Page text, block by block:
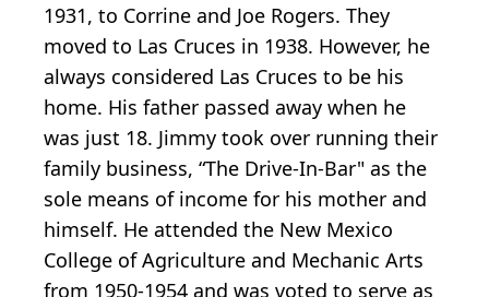
1931, to Corrine and Joe Rogers. They
moved to Las Cruces in 1938. However, he
always considered Las Cruces to be his
home. His father passed away when he
was just 18. Jimmy took over running their
family business, “The Drive-In-Bar" as the
sole means of income for his mother and
himself. He attended the New Mexico
College of Agriculture and Mechanic Arts
from 1950-1954 and was voted to serve as